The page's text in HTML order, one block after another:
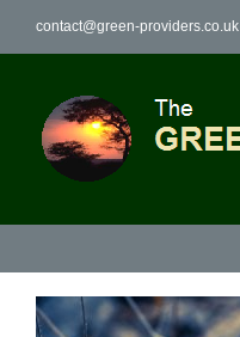
content
contact@green-providers.co.uk